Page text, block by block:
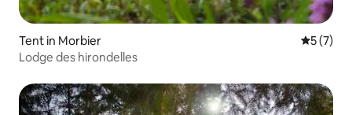
Tent in Morbier 5 out of
5 (7)
Lodge des hirondelles